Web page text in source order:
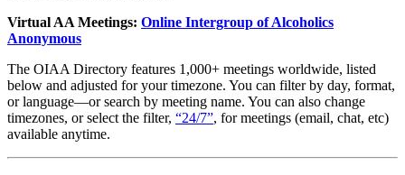
Virtual AA Meetings: Online Intergroup of Alcoholics
Anonymous
The OIAA Directory features 1,000+ meetings worldwide, listed
below and adjusted for your timezone. You can filter by day, format,
or language—or search by meeting name. You can also change
timezones, or select the filter, “24/7”, for meetings (email, chat, etc)
available anytime.